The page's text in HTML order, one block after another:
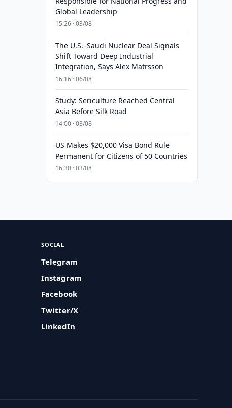
Global Leadership
15:26 · 03/08
The U.S.–Saudi Nuclear Deal Signals
Shift Toward Deep Industrial
Integration, Says Alex Matrsson
16:16 · 06/08
Study: Sericulture Reached Central
Asia Before Silk Road
14:00 · 03/08
US Makes $20,000 Visa Bond Rule
Permanent for Citizens of 50 Countries
16:30 · 03/08
SOCIAL
Telegram
Instagram
Facebook
Twitter/X
LinkedIn